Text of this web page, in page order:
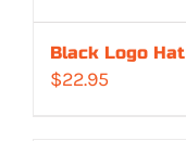
Black Logo Hat
$22.95